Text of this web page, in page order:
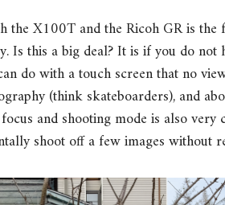
the X100T and the Ricoh GR is
Is this a big deal? It is if you do not
do with a touch screen that no
(think skateboarders), and
and shooting mode is also very
shoot off a few images without